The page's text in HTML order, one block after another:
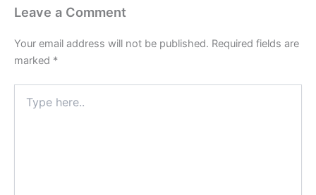
Leave a Comment
Your email address will not be published. Required fields are
marked *
here..